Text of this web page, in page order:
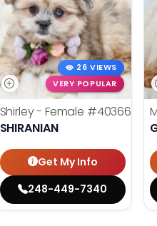
26 VIEWS
VERY POPULAR
Shirley - Female #40366
SHIRANIAN
Get My Info
248-449-7340